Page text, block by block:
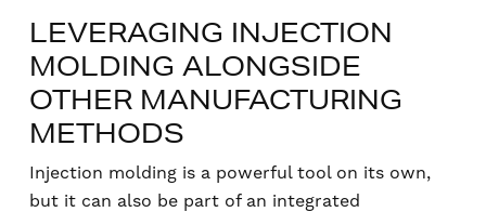
LEVERAGING INJECTION
MOLDING ALONGSIDE
OTHER MANUFACTURING
METHODS
Injection molding is a powerful tool on its own,
but it can also be part of an integrated